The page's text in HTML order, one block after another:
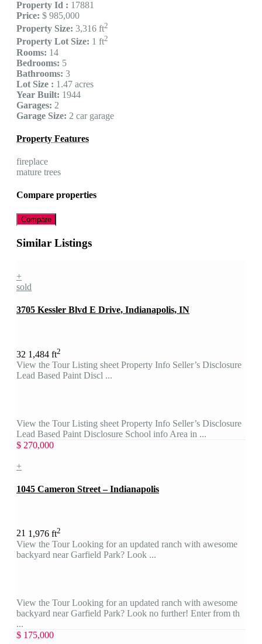
Property Id : 17881
Price: $ 985,000
Property Size: 3,316 ft2
Property Lot Size: 1 ft2
Rooms: 14
Bedrooms: 5
Bathrooms: 3
Lot Size : 1.47 acres
Year Built: 1944
Garages: 2
Garage Size: 2 car garage
Property Features
fireplace
mature trees
Compare properties
Compare
Similar Listings
+
sold
3705 Kessler Blvd E Drive, Indianapolis, IN
32 1,484 ft2
View the Tour Listing sheet Property Info Seller’s Disclosure
Lead Based Paint Discl ...
View the Tour Listing sheet Property Info Seller’s Disclosure
Lead Based Paint Disclosure School info Area in ...
$ 270,000
+
1045 Cameron Street – Indianapolis
21 1,976 ft2
View the Tour Looking for an updated ranch with awesome
backyard near Garfield Park? Look ...
View the Tour Looking for an updated ranch with awesome
backyard near Garfield Park? Look no further! Enter from th
...
$ 175,000